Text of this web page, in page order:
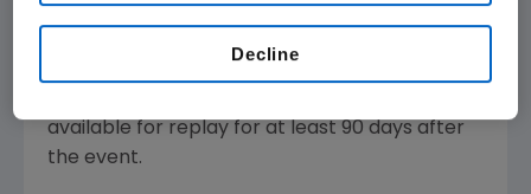
certain investor and medical conferences, can
available for replay for at least 90 days after
the event.
Decline